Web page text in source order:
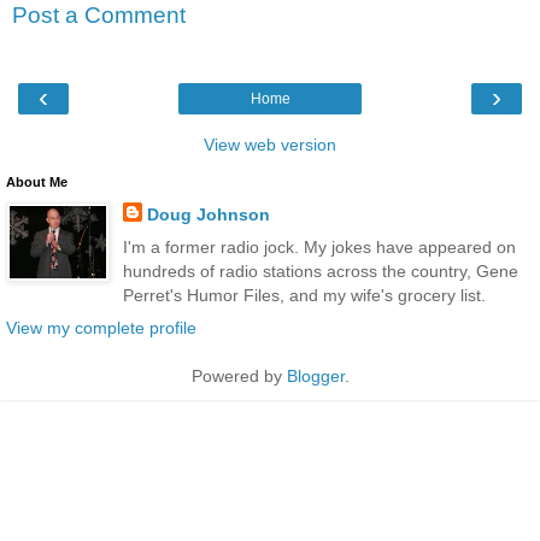
Post a Comment
‹ ›
Home
View web version
About Me
Doug Johnson
I'm a former radio jock. My jokes have appeared on
hundreds of radio stations across the country, Gene
Perret's Humor Files, and my wife's grocery list.
View my complete profile
Powered by Blogger.